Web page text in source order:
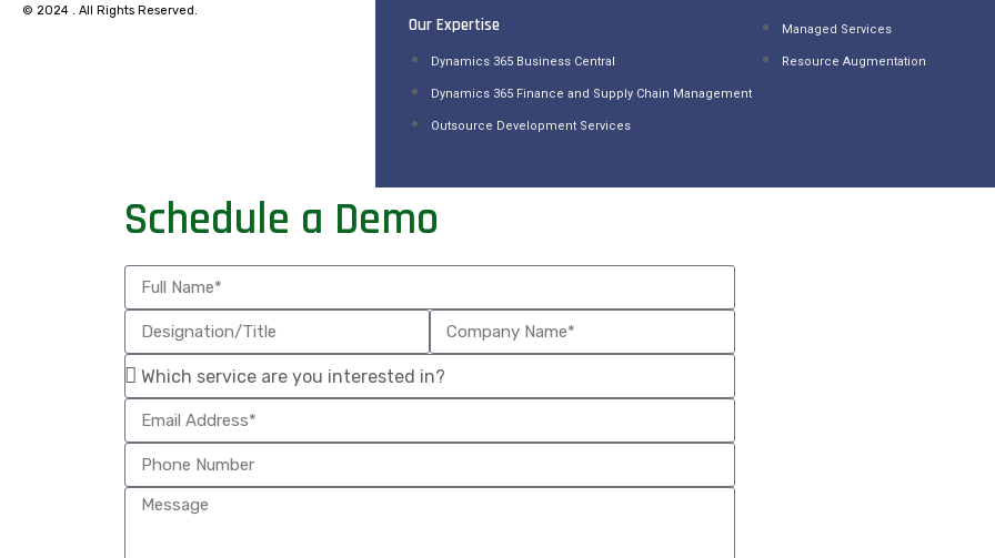
© 2024 . All Rights Reserved.
Our Expertise
Dynamics 365 Business Central
Dynamics 365 Finance and Supply Chain Management
Outsource Development Services
Managed Services
Resource Augmentation
Schedule a Demo